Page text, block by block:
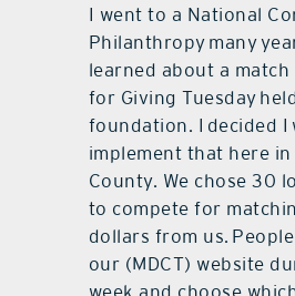
I went to a National
Philanthropy many
learned about a
for Giving Tuesday
foundation. I decided I
implement that here in
County. We chose 30
to compete for
dollars from us.
our (MDCT) website